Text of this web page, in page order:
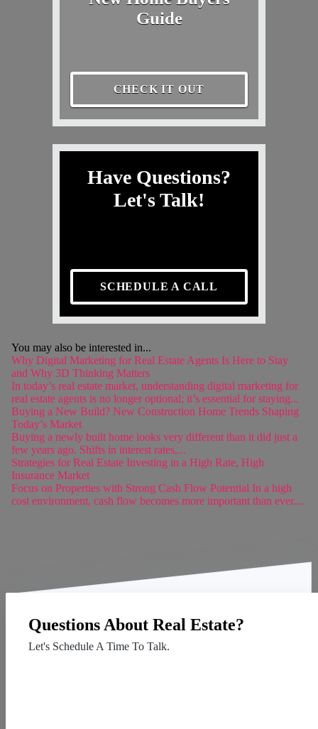
Guide
CHECK IT OUT
Have Questions?
Let's Talk!
SCHEDULE A CALL
You may also be interested in...
Why Digital Marketing for Real Estate Agents Is Here to Stay
and Why 3D Thinking Matters
In today’s real estate market, understanding digital marketing for
real estate agents is no longer optional; it’s essential for staying...
Buying a New Build? New Construction Home Trends Shaping
Today’s Market
Buying a newly built home looks very different than it did just a
few years ago. Shifts in interest rates,...
Strategies for Real Estate Investing in a High Rate, High
Insurance Market
Focus on Properties with Strong Cash Flow Potential In a high
cost environment, cash flow becomes more important than ever....
Questions About Real Estate?
Let's Schedule A Time To Talk.